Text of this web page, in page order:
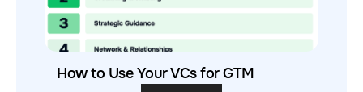
How to Use Your VCs for GTM